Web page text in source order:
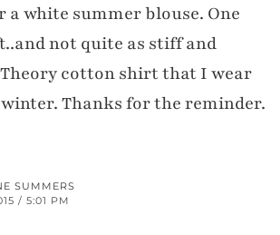
a white summer blouse. One
not quite as stiff and
cotton shirt that I wear
Thanks for the reminder.
SUMMERS
/ 5:01 PM